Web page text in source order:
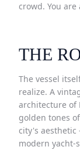
crowd. You
THE
The vessel
realize. A
architecture of
golden tones
city's
modern yacht-